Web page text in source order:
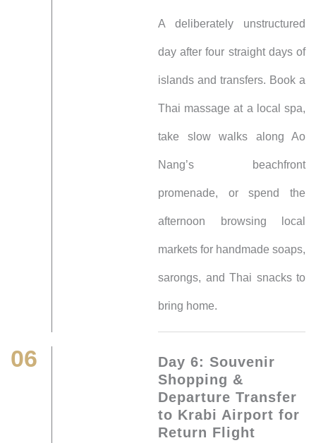
A deliberately unstructured
day after four straight days of
islands and transfers. Book a
Thai massage at a local spa,
take slow walks along Ao
Nang’s beachfront
promenade, or spend the
afternoon browsing local
markets for handmade soaps,
sarongs, and Thai snacks to
bring home.
06
Day 6: Souvenir
Shopping &
Departure Transfer
to Krabi Airport for
Return Flight